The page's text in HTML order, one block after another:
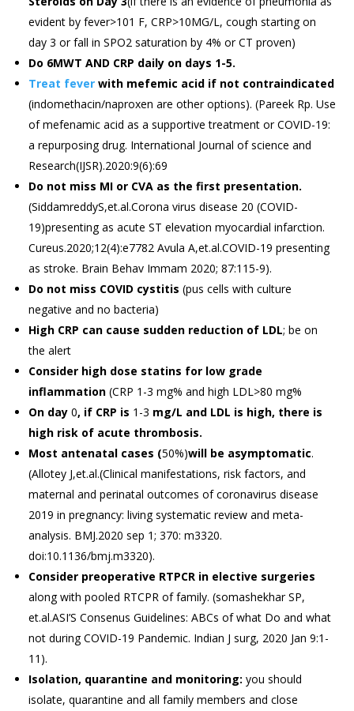
evident by fever>101 F, CRP>10MG/L, cough starting on
day 3 or fall in SPO2 saturation by 4% or CT proven)
Do 6MWT AND CRP daily on days 1-5.
Treat fever with mefemic acid if not contraindicated
(indomethacin/naproxen are other options). (Pareek Rp. Use
of mefenamic acid as a supportive treatment or COVID-19:
a repurposing drug. International Journal of science and
Research(IJSR).2020:9(6):69
Do not miss MI or CVA as the first presentation.
(SiddamreddyS,et.al.Corona virus disease 20 (COVID-
19)presenting as acute ST elevation myocardial infarction.
Cureus.2020;12(4):e7782 Avula A,et.al.COVID-19 presenting
as stroke. Brain Behav Immam 2020; 87:115-9).
Do not miss COVID cystitis(pus cells with culture
negative and no bacteria)
High CRP can cause sudden reduction of LDL; be on
the alert
Consider high dose statins for low grade
inflammation (CRP 1-3 mg% and high LDL>80 mg%
On day0, if CRP is 1-3 mg/L and LDL is high, there is
high risk of acute thrombosis.
Most antenatal cases (50%)will be asymptomatic.
(Allotey J,et.al.(Clinical manifestations, risk factors, and
maternal and perinatal outcomes of coronavirus disease
2019 in pregnancy: living systematic review and meta-
analysis. BMJ.2020 sep 1; 370: m3320.
doi:10.1136/bmj.m3320).
Consider preoperative RTPCR in elective surgeries
along with pooled RTCPR of family. (somashekhar SP,
et.al.ASI’S Consenus Guidelines: ABCs of what Do and what
not during COVID-19 Pandemic. Indian J surg, 2020 Jan 9:1-
11).
Isolation, quarantine and monitoring: you should
isolate, quarantine and all family members and close